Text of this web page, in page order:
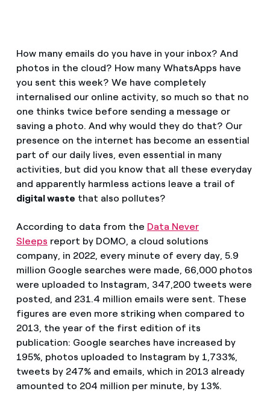
Have you received an offer to switch company?
Do you manage multiple homeowners'
associations?
Advice
Commitment
Blog
Telephone fraud
How many emails do you have in your inbox? And
photos in the cloud? How many WhatsApps have
you sent this week? We have completely
internalised our online activity, so much so that no
one thinks twice before sending a message or
saving a photo. And why would they do that? Our
presence on the internet has become an essential
part of our daily lives, even essential in many
activities, but did you know that all these everyday
and apparently harmless actions leave a trail of
digital waste that also pollutes?
According to data from the Data Never
Sleeps report by DOMO, a cloud solutions
company, in 2022, every minute of every day, 5.9
million Google searches were made, 66,000 photos
were uploaded to Instagram, 347,200 tweets were
posted, and 231.4 million emails were sent. These
figures are even more striking when compared to
2013, the year of the first edition of its
publication: Google searches have increased by
195%, photos uploaded to Instagram by 1,733%,
tweets by 247% and emails, which in 2013 already
amounted to 204 million per minute, by 13%.